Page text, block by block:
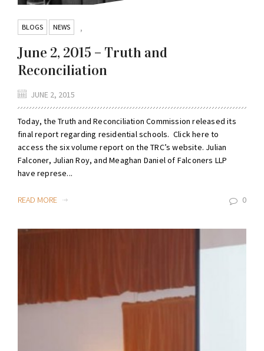
BLOGS ,
NEWS
June 2, 2015 – Truth and
Reconciliation
JUNE 2, 2015
Today, the Truth and Reconciliation Commission released its
final report regarding residential schools. Click here to
access the six volume report on the TRC’s website. Julian
Falconer, Julian Roy, and Meaghan Daniel of Falconers LLP
have represe...
READ MORE 0